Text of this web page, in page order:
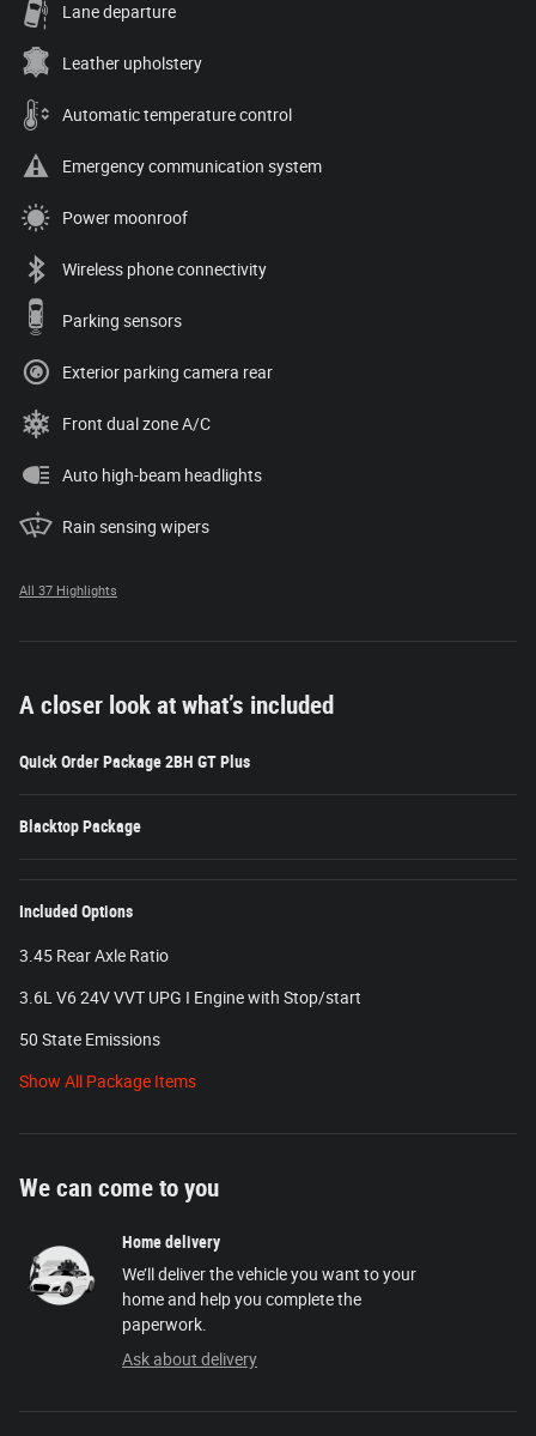
Lane departure
Leather upholstery
Automatic temperature control
Emergency communication system
Power moonroof
Wireless phone connectivity
Parking sensors
Exterior parking camera rear
Front dual zone A/C
Auto high-beam headlights
Rain sensing wipers
All 37 Highlights
A closer look at what’s included
Quick Order Package 2BH GT Plus
Blacktop Package
Included Options
3.45 Rear Axle Ratio
3.6L V6 24V VVT UPG I Engine with Stop/start
50 State Emissions
Show All Package Items
We can come to you
Home delivery
We’ll deliver the vehicle you want to your
home and help you complete the
paperwork.
Ask about delivery